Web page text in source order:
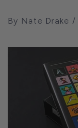
By Nate Drake